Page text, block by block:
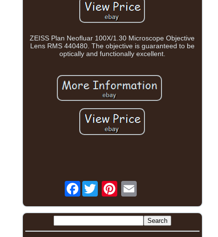
ZEISS Plan Neofluar 100X/1.30 Microscope Objective
Lens RMS 440480. The objective is guaranteed to be
optically and functionally excellent.
Facebook